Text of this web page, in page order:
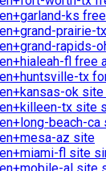
ks
prairie-
rapids-
fl free
tx
ok
tx site
beach-
az site
fl site